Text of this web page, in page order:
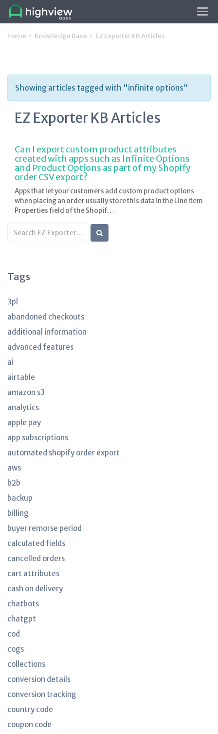
Home Knowledge Base EZ Exporter KB Articles
Showing articles tagged with "infinite options"
EZ Exporter KB Articles
Can I export custom product attributes
created with apps such as Infinite Options
and Product Options as part of my Shopify
order CSV export?
Apps that let your customers add custom product options
when placing an order usually store this data in the Line Item
Properties field of the Shopif…
Search
KB
Tags
3pl
abandoned checkouts
additional information
advanced features
ai
airtable
amazon s3
analytics
apple pay
app subscriptions
automated shopify order export
aws
b2b
backup
billing
buyer remorse period
calculated fields
cancelled orders
cart attributes
cash on delivery
chatbots
chatgpt
cod
cogs
collections
conversion details
conversion tracking
country code
coupon code